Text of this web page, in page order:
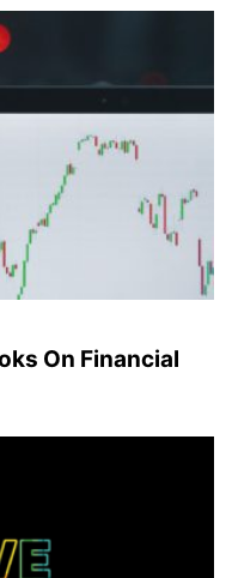
On Financial